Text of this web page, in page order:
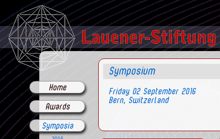
Symposium
Friday 02 September 2016
Bern, Switzerland
Home
Awards
Symposia